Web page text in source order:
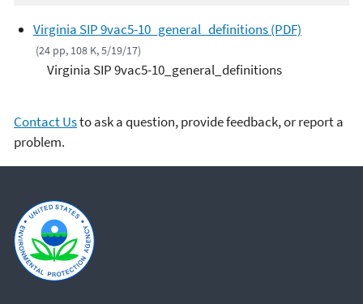
Virginia SIP 9vac5-10_general_definitions (PDF)
(24 pp, 108 K, 5/19/17)
Virginia SIP 9vac5-10_general_definitions
Contact Usto ask a question, provide feedback, or report a
problem.